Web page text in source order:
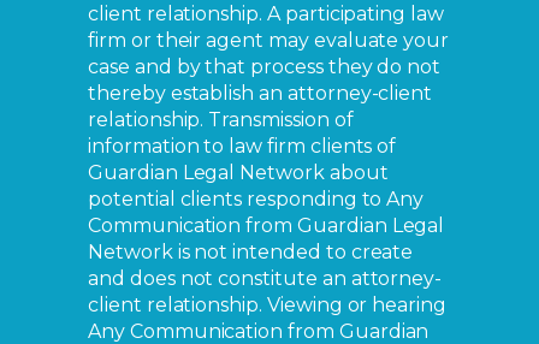
client relationship. A participating law
firm or their agent may evaluate your
case and by that process they do not
thereby establish an attorney-client
relationship. Transmission of
information to law firm clients of
Guardian Legal Network about
potential clients responding to Any
Communication from Guardian Legal
Network is not intended to create
and does not constitute an attorney-
client relationship. Viewing or hearing
Any Communication from Guardian